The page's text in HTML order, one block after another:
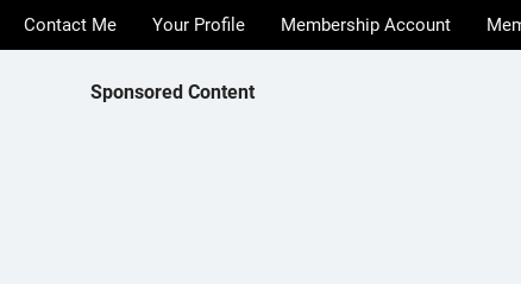
Contact Me Your Profile Membership Account
Sponsored Content